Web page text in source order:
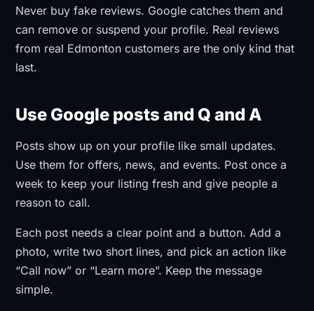
Never buy fake reviews. Google catches them and
can remove or suspend your profile. Real reviews
from real Edmonton customers are the only kind that
last.
Use Google posts and Q and A
Posts show up on your profile like small updates.
Use them for offers, news, and events. Post once a
week to keep your listing fresh and give people a
reason to call.
Each post needs a clear point and a button. Add a
photo, write two short lines, and pick an action like
“Call now” or “Learn more”. Keep the message
simple.